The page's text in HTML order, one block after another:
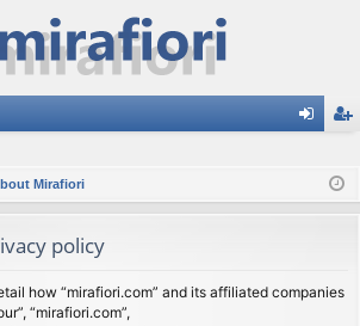
ist
Mirafiori
policy
how “mirafiori.com” and its affiliated companies
“mirafiori.com”,